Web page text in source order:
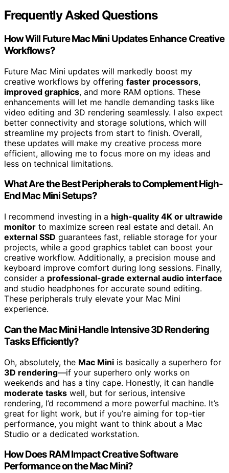
Frequently Asked Questions
How Will Future Mac Mini Updates Enhance Creative
Workflows?
Future Mac Mini updates will markedly boost my
creative workflows by offering faster processors,
improved graphics, and more RAM options. These
enhancements will let me handle demanding tasks like
video editing and 3D rendering seamlessly. I also expect
better connectivity and storage solutions, which will
streamline my projects from start to finish. Overall,
these updates will make my creative process more
efficient, allowing me to focus more on my ideas and
less on technical limitations.
What Are the Best Peripherals to Complement High-
End Mac Mini Setups?
I recommend investing in a high-quality 4K or ultrawide
monitor to maximize screen real estate and detail. An
external SSD guarantees fast, reliable storage for your
projects, while a good graphics tablet can boost your
creative workflow. Additionally, a precision mouse and
keyboard improve comfort during long sessions. Finally,
consider a professional-grade external audio interface
and studio headphones for accurate sound editing.
These peripherals truly elevate your Mac Mini
experience.
Can the Mac Mini Handle Intensive 3D Rendering
Tasks Efficiently?
Oh, absolutely, the Mac Mini is basically a superhero for
3D rendering—if your superhero only works on
weekends and has a tiny cape. Honestly, it can handle
moderate tasks well, but for serious, intensive
rendering, I’d recommend a more powerful machine. It’s
great for light work, but if you’re aiming for top-tier
performance, you might want to think about a Mac
Studio or a dedicated workstation.
How Does RAM Impact Creative Software
Performance on the Mac Mini?